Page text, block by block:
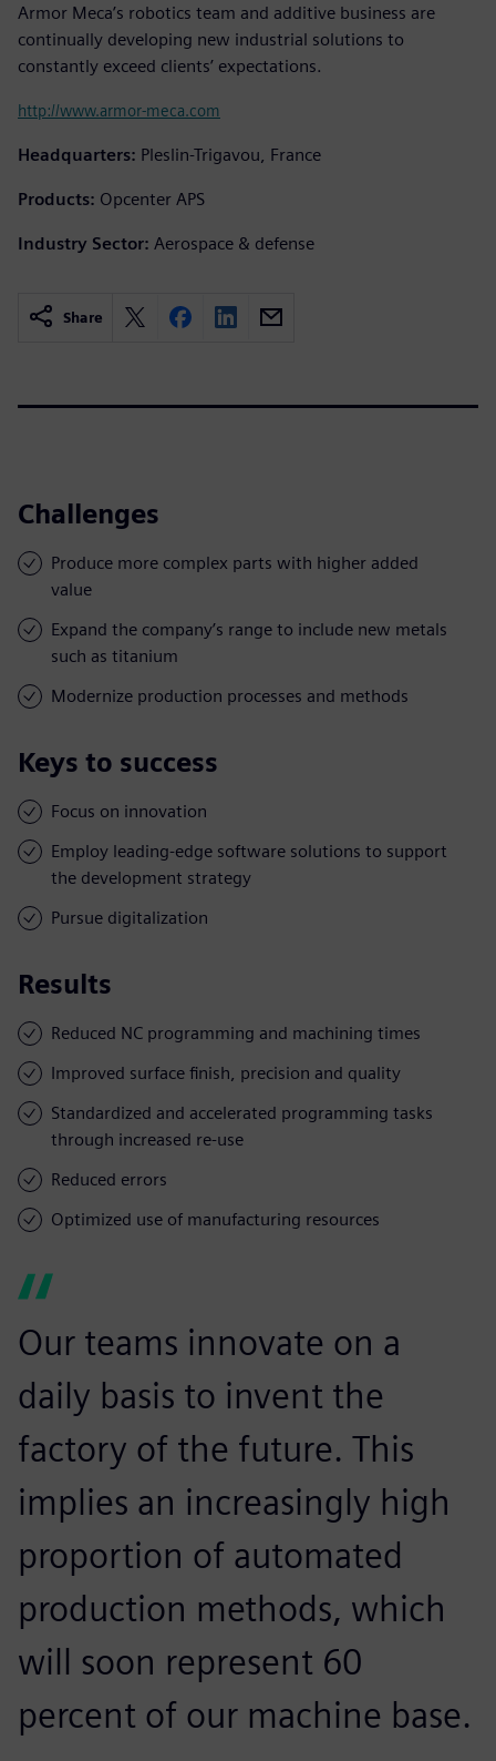
Armor Meca’s robotics team and additive business are
continually developing new industrial solutions to
constantly exceed clients’ expectations.
http://www.armor-meca.com
Headquarters: Pleslin-Trigavou, France
Products: Opcenter APS
Industry Sector: Aerospace & defense
Share
Challenges
Produce more complex parts with higher added
value
Expand the company’s range to include new metals
such as titanium
Modernize production processes and methods
Keys to success
Focus on innovation
Employ leading-edge software solutions to support
the development strategy
Pursue digitalization
Results
Reduced NC programming and machining times
Improved surface finish, precision and quality
Standardized and accelerated programming tasks
through increased re-use
Reduced errors
Optimized use of manufacturing resources
Our teams innovate on a
daily basis to invent the
factory of the future. This
implies an increasingly high
proportion of automated
production methods, which
will soon represent 60
percent of our machine base.